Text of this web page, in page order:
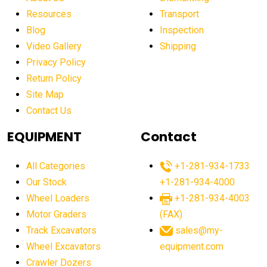
affordable crane rental affordable excavator
affordable excavators affordable heavy equipment
affordable used dozer
after sunset crane operations
Aging Equipment Management
agricultural equipment agricultural equipment laws
agricultural equipment sales decline
agricultural equipment worldwide
agricultural machinery market trends
agricultural machinery sector agricultural market
Resources
Blog
Video Gallery
Privacy Policy
Return Policy
Site Map
Contact Us
Transport
Inspection
Shipping
EQUIPMENT
All Categories
Our Stock
Wheel Loaders
Motor Graders
Track Excavators
Wheel Excavators
Crawler Dozers
Contact
+1-281-934-1733
+1-281-934-4000
+1-281-934-4003
(FAX)
sales@my-
equipment.com